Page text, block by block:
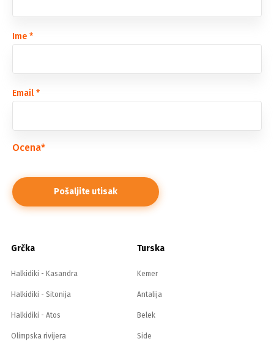
Ime *
Email *
Ocena*
Grčka
Halkidiki - Kasandra
Halkidiki - Sitonija
Halkidiki - Atos
Olimpska rivijera
Turska
Kemer
Antalija
Belek
Side